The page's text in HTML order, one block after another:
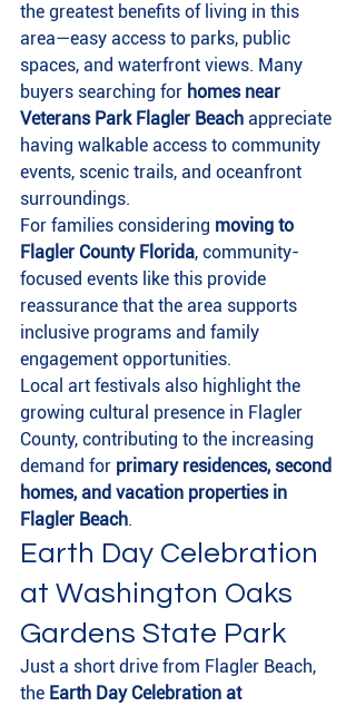
the greatest benefits of living in this
area—easy access to parks, public
spaces, and waterfront views. Many
buyers searching for homes near
Veterans Park Flagler Beach appreciate
having walkable access to community
events, scenic trails, and oceanfront
surroundings.
For families considering moving to
Flagler County Florida, community-
focused events like this provide
reassurance that the area supports
inclusive programs and family
engagement opportunities.
Local art festivals also highlight the
growing cultural presence in Flagler
County, contributing to the increasing
demand for primary residences, second
homes, and vacation properties in
Flagler Beach.
Earth Day Celebration
at Washington Oaks
Gardens State Park
Just a short drive from Flagler Beach,
the Earth Day Celebration at